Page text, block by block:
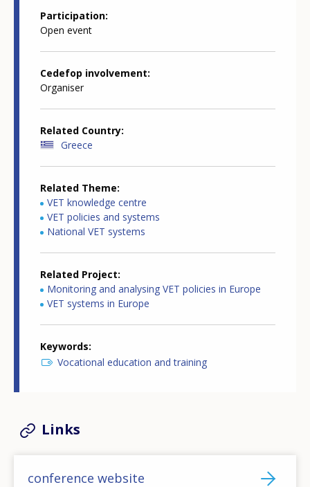
Participation
Open event
Cedefop involvement
Organiser
Related Country
Greece
Related Theme
VET knowledge centre
VET policies and systems
National VET systems
Related Project
Monitoring and analysing VET policies in Europe
VET systems in Europe
Keywords
Vocational education and training
Links
conference website